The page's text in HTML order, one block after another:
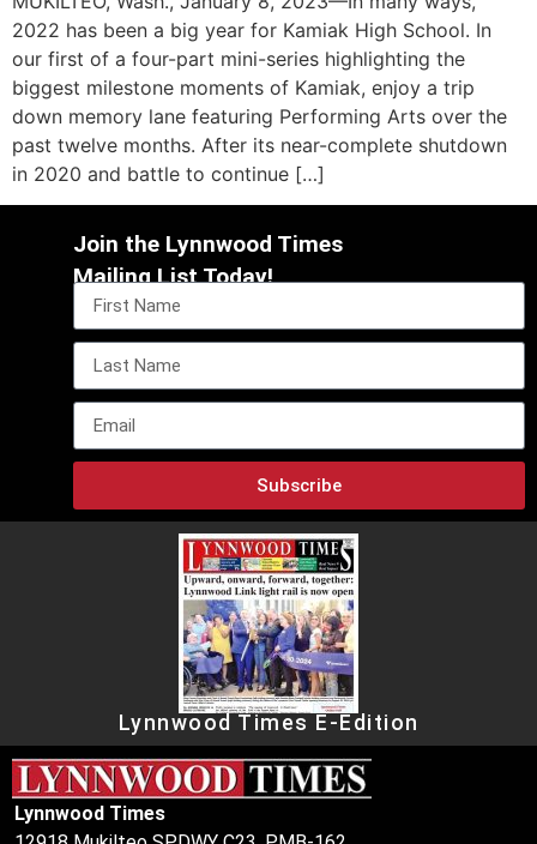
2022 has been a big year for Kamiak High School. In
our first of a four-part mini-series highlighting the
biggest milestone moments of Kamiak, enjoy a trip
down memory lane featuring Performing Arts over the
past twelve months. After its near-complete shutdown
in 2020 and battle to continue […]
Join the Lynnwood Times
Mailing List Today!
Subscribe
Lynnwood Times E-Edition
Lynnwood Times